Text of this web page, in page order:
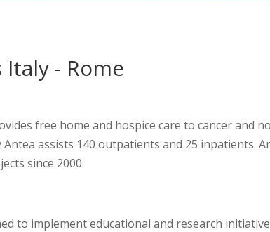
- Rome
free home and hospice care to cancer and
assists 140 outpatients and 25 inpatients.
since 2000.
to implement educational and research